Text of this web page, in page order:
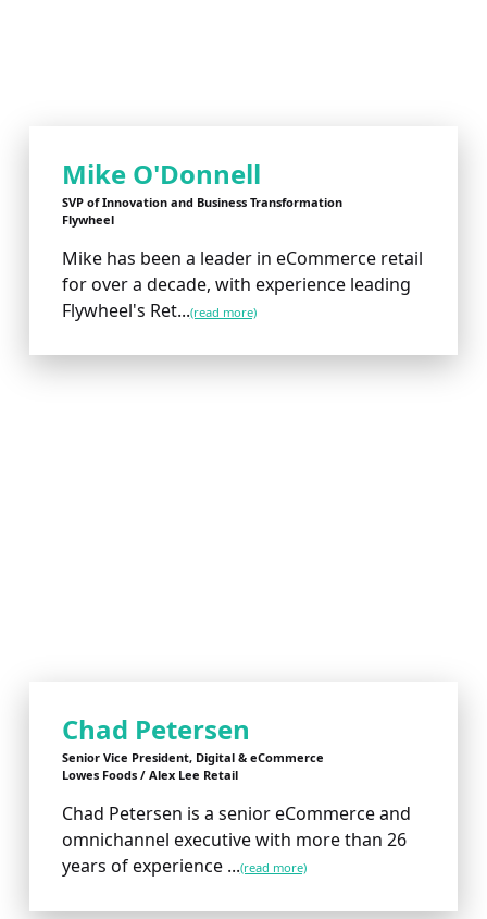
Mike O'Donnell
SVP of Innovation and Business Transformation
Flywheel
Mike has been a leader in eCommerce retail
for over a decade, with experience leading
Flywheel's Ret...(read more)
Chad Petersen
Senior Vice President, Digital & eCommerce
Lowes Foods / Alex Lee Retail
Chad Petersen is a senior eCommerce and
omnichannel executive with more than 26
years of experience ...(read more)